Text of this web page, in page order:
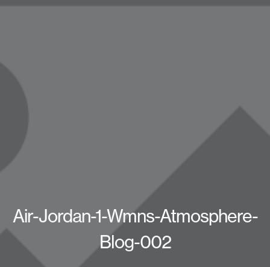
Air-Jordan-1-Wmns-Atmosphere-
Blog-002